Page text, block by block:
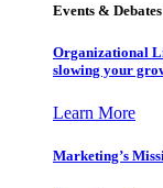
Events & Debates
Organizational
slowing your
Learn More
Marketing’s